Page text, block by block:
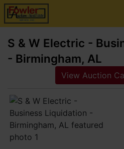
S & W Electric -
- Birmingham, AL
View Auction